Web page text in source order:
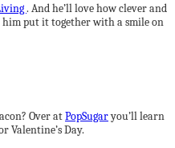
. And he’ll love how clever and
put it together with a smile on
Over atPopSugaryou’ll learn
Valentine’s Day.